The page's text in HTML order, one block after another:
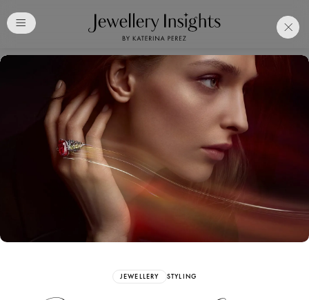
JEWELLERY STYLING
Free Katerina PerezClub
Membership. Bookmark
Your Articles and Images
Easily